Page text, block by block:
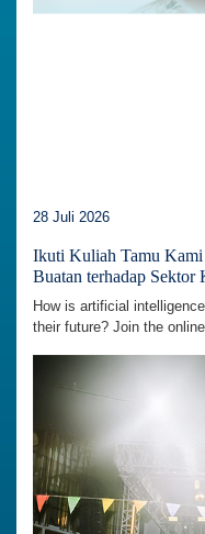
28 Juli 2026
Ikuti Kuliah Tamu Kami
Buatan terhadap Sektor
How is artificial
their future? Join the